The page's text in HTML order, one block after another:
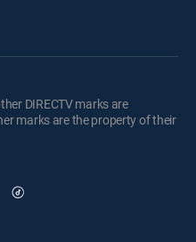
DIRECTV marks are
marks are the property of their